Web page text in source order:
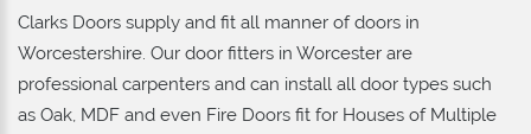
Clarks Doors supply and fit all manner of doors in
Worcestershire. Our door fitters in Worcester are
professional carpenters and can install all door types such
as Oak, MDF and even Fire Doors fit for Houses of Multiple